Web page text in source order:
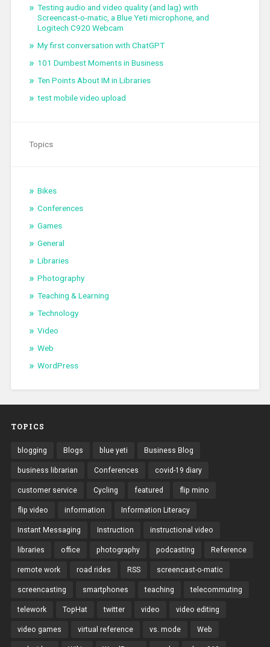
Testing audio and video quality (and lag) with
Screencast-o-matic, a Blue Yeti microphone, and
Logitech C920 Webcam
My first conversation with ChatGPT
101 Dumbest Moments in Business
Ten Points About IM in Libraries
test mobile video upload
Topics
Bikes
Conferences
Games
General
Libraries
Photography
Teaching & Learning
Technology
Video
Web
WordPress
TOPICS
blogging Blogs blue yeti Business Blog
business librarian Conferences covid-19 diary
customer service Cycling featured flip mino
flip video information Information Literacy
Instant Messaging Instruction instructional video
libraries office photography podcasting Reference
remote work road rides RSS screencast-o-matic
screencasting smartphones teaching telecommuting
telework TopHat twitter video video editing
video games virtual reference vs. mode Web